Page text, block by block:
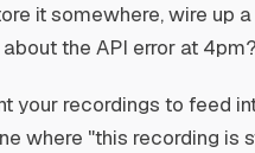
it somewhere, wire up
the API error at
your recordings to feed
where "this recording is